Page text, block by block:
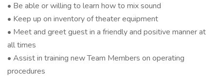
• Be able or willing to learn how to mix sound
• Keep up on inventory of theater equipment
• Meet and greet guest in a friendly and positive manner at
all times
• Assist in training new Team Members on operating
procedures